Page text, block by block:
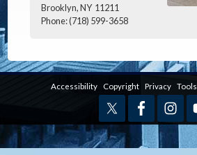
Brooklyn,NY 11211
Phone:(718) 599-3658
Accessibility Copyright Privacy Tools